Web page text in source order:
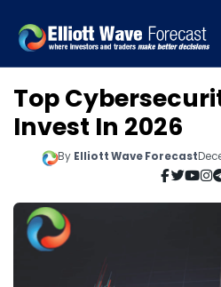
Top
Invest In 2026
By Elliott Wave Forecast